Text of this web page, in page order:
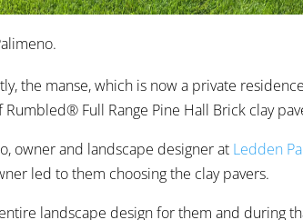
the manse, which is now a private
Rumbled® Full Range Pine Hall Brick clay
owner and landscape designer at Ledden
led to them choosing the clay pavers.
landscape design for them and during